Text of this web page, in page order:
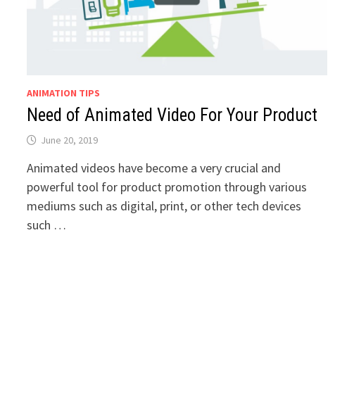
ANIMATION TIPS
Need of Animated Video For Your Product
June 20, 2019
Animated videos have become a very crucial and
powerful tool for product promotion through various
mediums such as digital, print, or other tech devices
such …